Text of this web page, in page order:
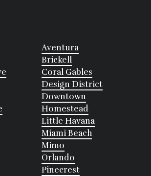
Aventura
Brickell
Coral Gables
Design District
Downtown
Homestead
Little Havana
Miami Beach
Mimo
Orlando
Pinecrest